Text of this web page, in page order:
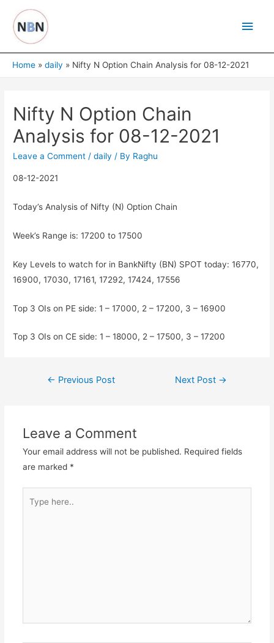
content
Main
Home daily Nifty N Option Chain Analysis for 08-12-2021
Nifty N Option Chain
Analysis for 08-12-2021
Leave a Comment /daily / By Raghu
08-12-2021
Today’s Analysis of Nifty (N) Option Chain
Week’s Range is: 17200 to 17500
Key Levels to watch for in BankNifty (BN) SPOT today: 16770,
16900, 17030, 17161, 17292, 17424, 17556
Top 3 OIs on PE side: 1 – 17000, 2 – 17200, 3 – 16900
Top 3 OIs on CE side: 1 – 18000, 2 – 17500, 3 – 17200
Post← Previous Post Next Post →
Leave a Comment
Your email address will not be published. Required fields
are marked *
here..